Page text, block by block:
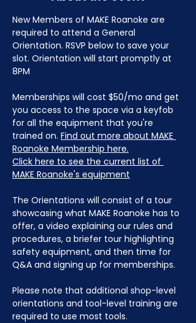
New Members of MAKE Roanoke are
required to attend a General
Orientation. RSVP below to save your
slot. Orientation will start promptly at
8PM
Memberships will cost $50/mo and get
you access to the space via a keyfob
for all the equipment that you're
trained on. Find out more about MAKE
Roanoke Membership here.
Click here to see the current list of
MAKE Roanoke's equipment
The Orientations will consist of a tour
showcasing what MAKE Roanoke has to
offer, a video explaining our rules and
procedures, a briefer tour highlighting
safety equipment, and then time for
Q&A and signing up for memberships.
Please note that additional shop-level
orientations and tool-level training are
required to use most tools.